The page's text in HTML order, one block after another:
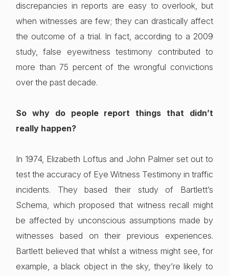
discrepancies in reports are easy to overlook, but
when witnesses are few; they can drastically affect
the outcome of a trial. In fact, according to a 2009
study, false eyewitness testimony contributed to
more than 75 percent of the wrongful convictions
over the past decade.
So why do people report things that didn’t
really happen?
In 1974, Elizabeth Loftus and John Palmer set out to
test the accuracy of Eye Witness Testimony in traffic
incidents. They based their study of Bartlett’s
Schema, which proposed that witness recall might
be affected by unconscious assumptions made by
witnesses based on their previous experiences.
Bartlett believed that whilst a witness might see, for
example, a black object in the sky, they’re likely to